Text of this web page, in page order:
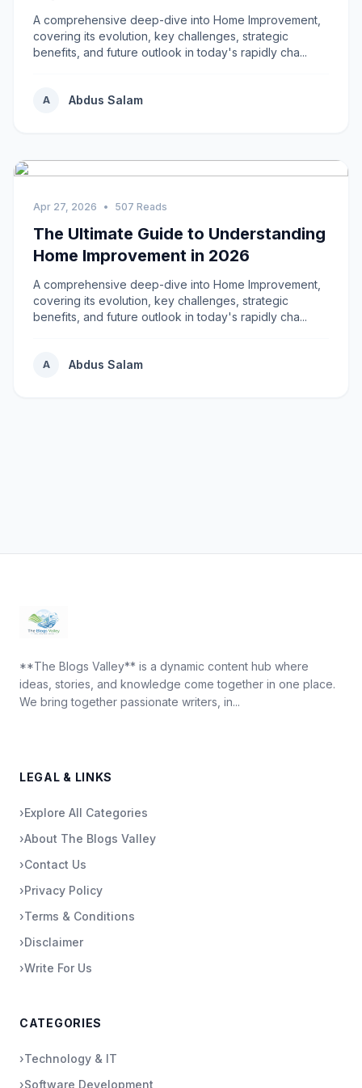
A comprehensive deep-dive into Home Improvement,
covering its evolution, key challenges, strategic
benefits, and future outlook in today's rapidly cha...
A Abdus Salam
Apr 27, 2026 • 507 Reads
The Ultimate Guide to Understanding
Home Improvement in 2026
A comprehensive deep-dive into Home Improvement,
covering its evolution, key challenges, strategic
benefits, and future outlook in today's rapidly cha...
A Abdus Salam
**The Blogs Valley** is a dynamic content hub where
ideas, stories, and knowledge come together in one place.
We bring together passionate writers, in...
LEGAL & LINKS
›Explore All Categories
›About The Blogs Valley
›Contact Us
›Privacy Policy
›Terms & Conditions
›Disclaimer
›Write For Us
CATEGORIES
›Technology & IT
›Software Development